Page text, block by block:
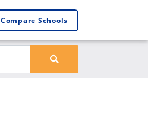
Compare Schools